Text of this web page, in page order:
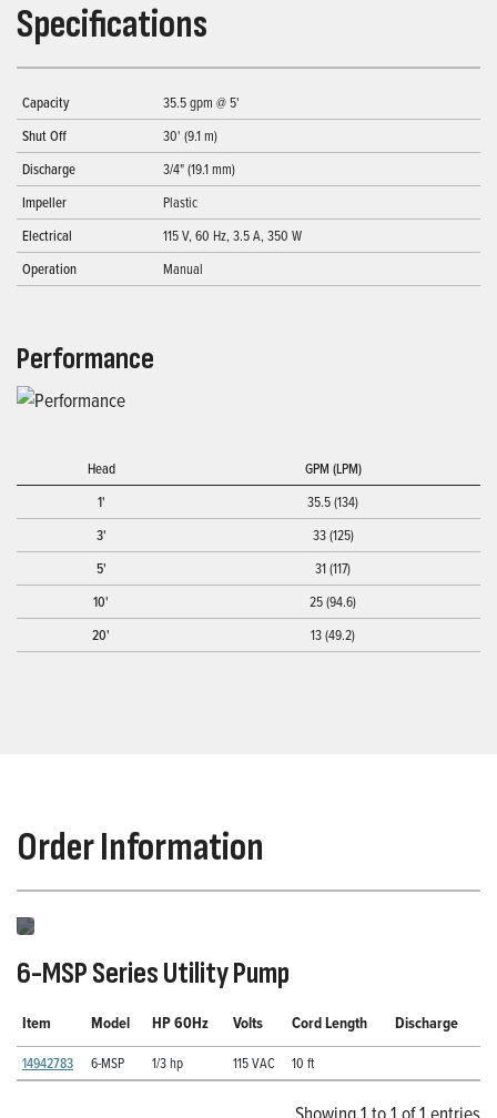
Specifications
Capacity
35.5 gpm @ 5'
Shut Off
30' (9.1 m)
Discharge
3/4" (19.1 mm)
Impeller
Plastic
Electrical
115 V, 60 Hz, 3.5 A, 350 W
Operation
Manual
Performance
Head
GPM (LPM)
1'
35.5 (134)
3'
33 (125)
5'
31 (117)
10'
25 (94.6)
20'
13 (49.2)
Order Information
6-MSP Series Utility Pump
Item Model HP 60Hz Volts Cord Length Discharge
14942783 6-MSP 1/3 hp 115 VAC 10 ft